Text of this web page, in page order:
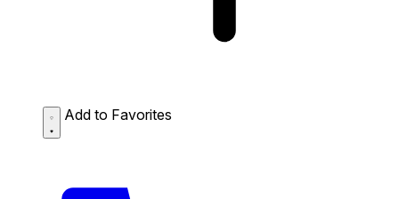
Add to Favorites